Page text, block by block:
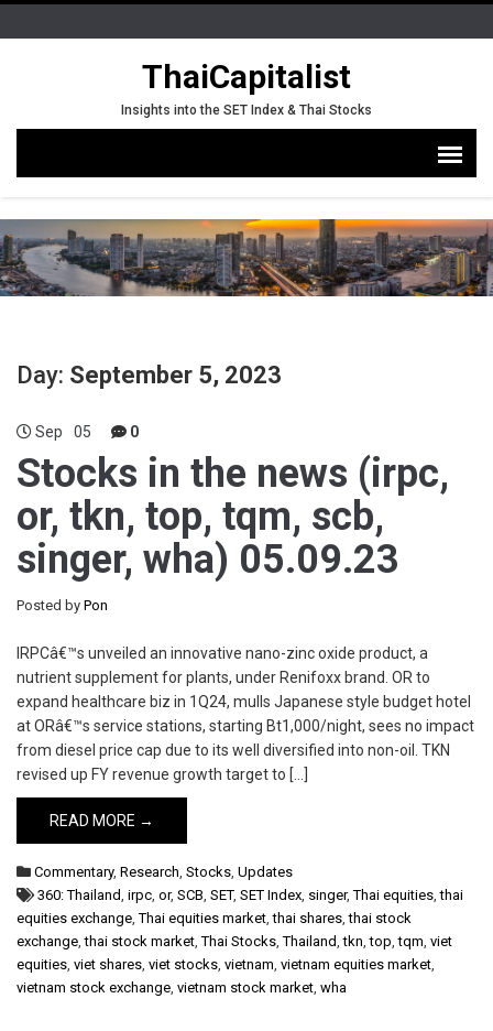
ThaiCapitalist
Insights into the SET Index & Thai Stocks
Day: September 5, 2023
Sep 05 0
Stocks in the news (irpc,
or, tkn, top, tqm, scb,
singer, wha) 05.09.23
Posted by Pon
IRPCâ€™s unveiled an innovative nano-zinc oxide product, a
nutrient supplement for plants, under Renifoxx brand. OR to
expand healthcare biz in 1Q24, mulls Japanese style budget hotel
at ORâ€™s service stations, starting Bt1,000/night, sees no impact
from diesel price cap due to its well diversified into non-oil. TKN
revised up FY revenue growth target to […]
READ MORE →
Commentary, Research, Stocks, Updates
360: Thailand, irpc, or, SCB, SET, SET Index, singer,Thai equities,thai
equities exchange,Thai equities market,thai shares,thai stock
exchange,thai stock market,Thai Stocks,Thailand,tkn,top,tqm, viet
equities, viet shares, viet stocks, vietnam, vietnam equities market,
vietnam stock exchange, vietnam stock market, wha